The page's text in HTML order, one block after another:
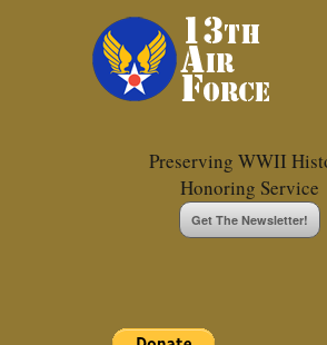
Preserving WWII
Honoring Service
Get The Newsletter!